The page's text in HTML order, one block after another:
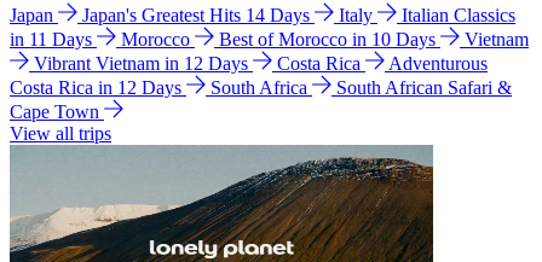
Japan Japan's Greatest Hits 14 Days Italy
Italian Classics
in 11 Days
Morocco Best of Morocco in 10 Days
Vietnam
Vibrant Vietnam in 12 Days
Costa Rica
Adventurous
Costa Rica in 12 Days
South Africa
South African Safari &
Cape Town
View all trips